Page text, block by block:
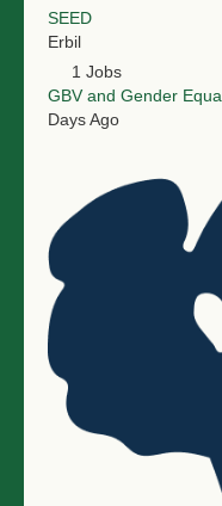
SEED
Erbil
1 Jobs
GBV and Gender
Days Ago